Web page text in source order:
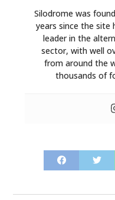
Silodrome was
years since the site
leader in the
sector, with well
from around the
thousands of